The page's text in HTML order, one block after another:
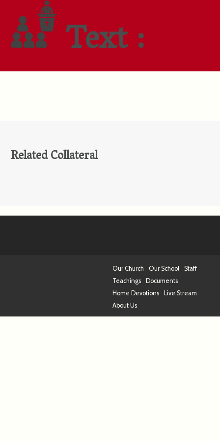
Text :
Related Collateral
Our Church Our School
Staff
Teachings
Documents
Home Devotions
Live Stream
About Us